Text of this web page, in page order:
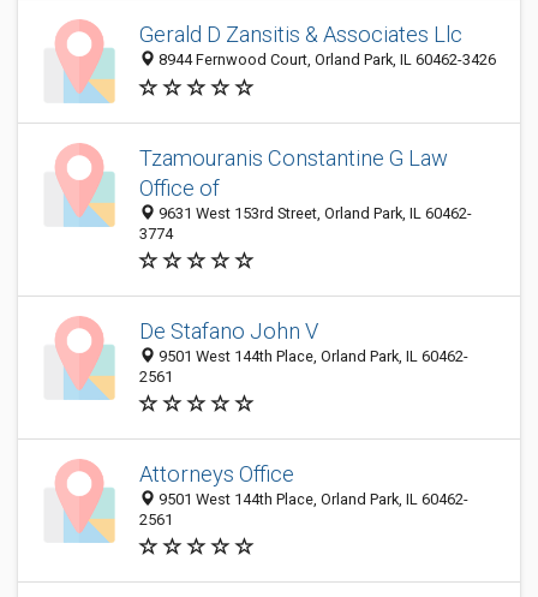
Gerald D Zansitis & Associates Llc
8944 Fernwood Court, Orland Park, IL 60462-3426
Tzamouranis Constantine G Law
Office of
9631 West 153rd Street, Orland Park, IL 60462-
3774
De Stafano John V
9501 West 144th Place, Orland Park, IL 60462-
2561
Attorneys Office
9501 West 144th Place, Orland Park, IL 60462-
2561